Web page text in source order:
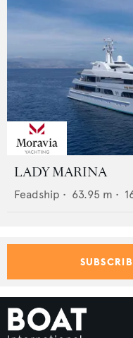
LADY MARINA
Feadship • 63.95 m •